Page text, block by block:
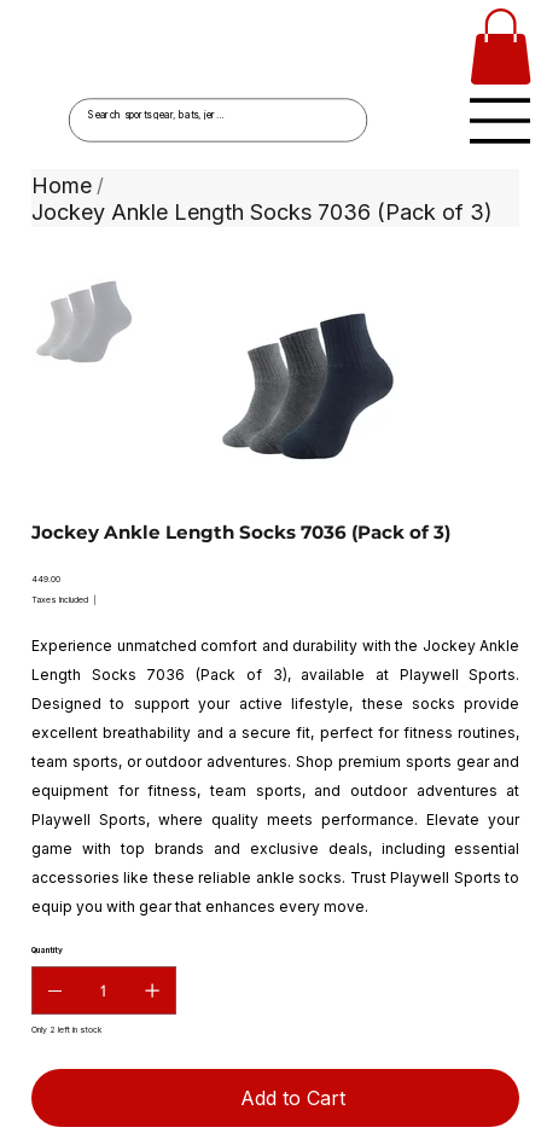
Home /
Jockey Ankle Length Socks 7036 (Pack of 3)
Jockey Ankle Length Socks 7036 (Pack of 3)
Price
₹449.00
Taxes Included
Experience unmatched comfort and durability with the Jockey Ankle
Length Socks 7036 (Pack of 3), available at Playwell Sports.
Designed to support your active lifestyle, these socks provide
excellent breathability and a secure fit, perfect for fitness routines,
team sports, or outdoor adventures. Shop premium sports gear and
equipment for fitness, team sports, and outdoor adventures at
Playwell Sports, where quality meets performance. Elevate your
game with top brands and exclusive deals, including essential
accessories like these reliable ankle socks. Trust Playwell Sports to
equip you with gear that enhances every move.
Quantity
Only 2 left in stock
Add to Cart